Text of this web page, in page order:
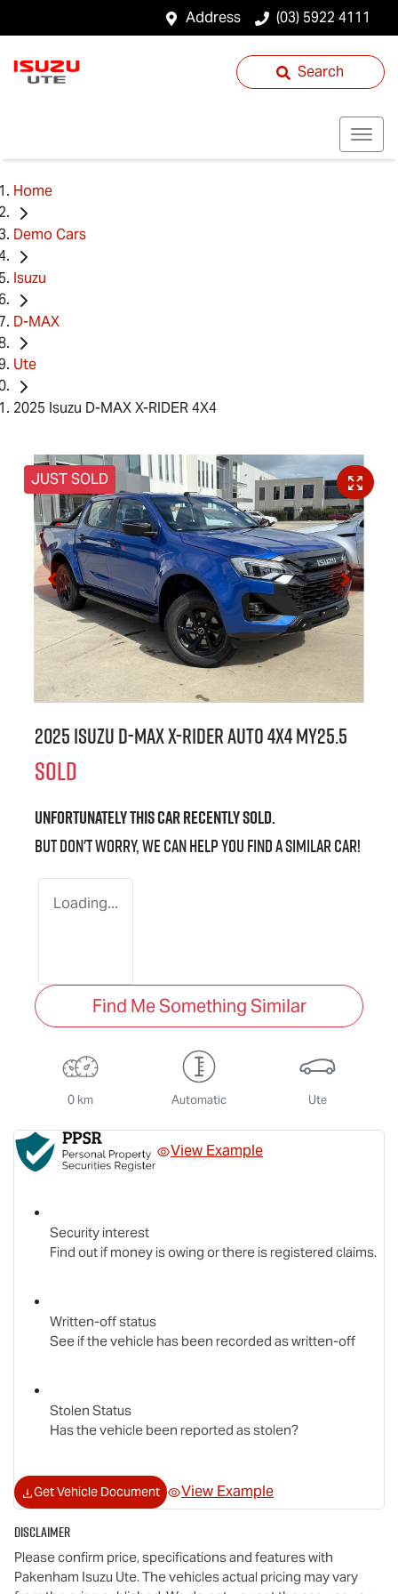
Address (03) 5922 4111
Search
Home
Demo Cars
Isuzu
D-MAX
Ute
2025 Isuzu D-MAX X-RIDER 4X4
JUST SOLD
2025 IsuzuD-MAX X-RIDERAuto 4x4 MY25.5
SOLD
Unfortunately thiscarrecently sold.
But don't worry, we can help you find a similarcar!
Loading...
Find Me Something Similar
0 km Automatic Ute
View Example
Security interest
Find out if money is owing or there is registered claims.
Written-off status
See if the vehicle has been recorded as written-off
Stolen Status
Has the vehicle been reported as stolen?
Get Vehicle Document View Example
Disclaimer
Please confirm price, specifications and features with
Pakenham Isuzu Ute. The vehicles actual pricing may vary